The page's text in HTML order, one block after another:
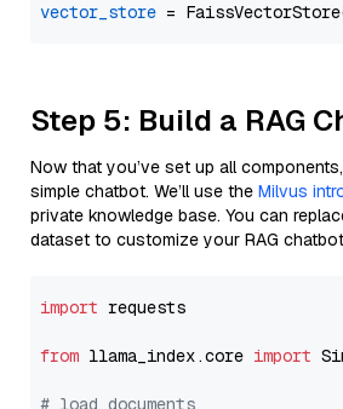
vector_store
Step 5: Build a RAG
Now that you’ve set up all
simple chatbot. We’ll use the Milvus
private knowledge base. You can
dataset to customize your RAG
import requests
from llama_index.core import
# load documents